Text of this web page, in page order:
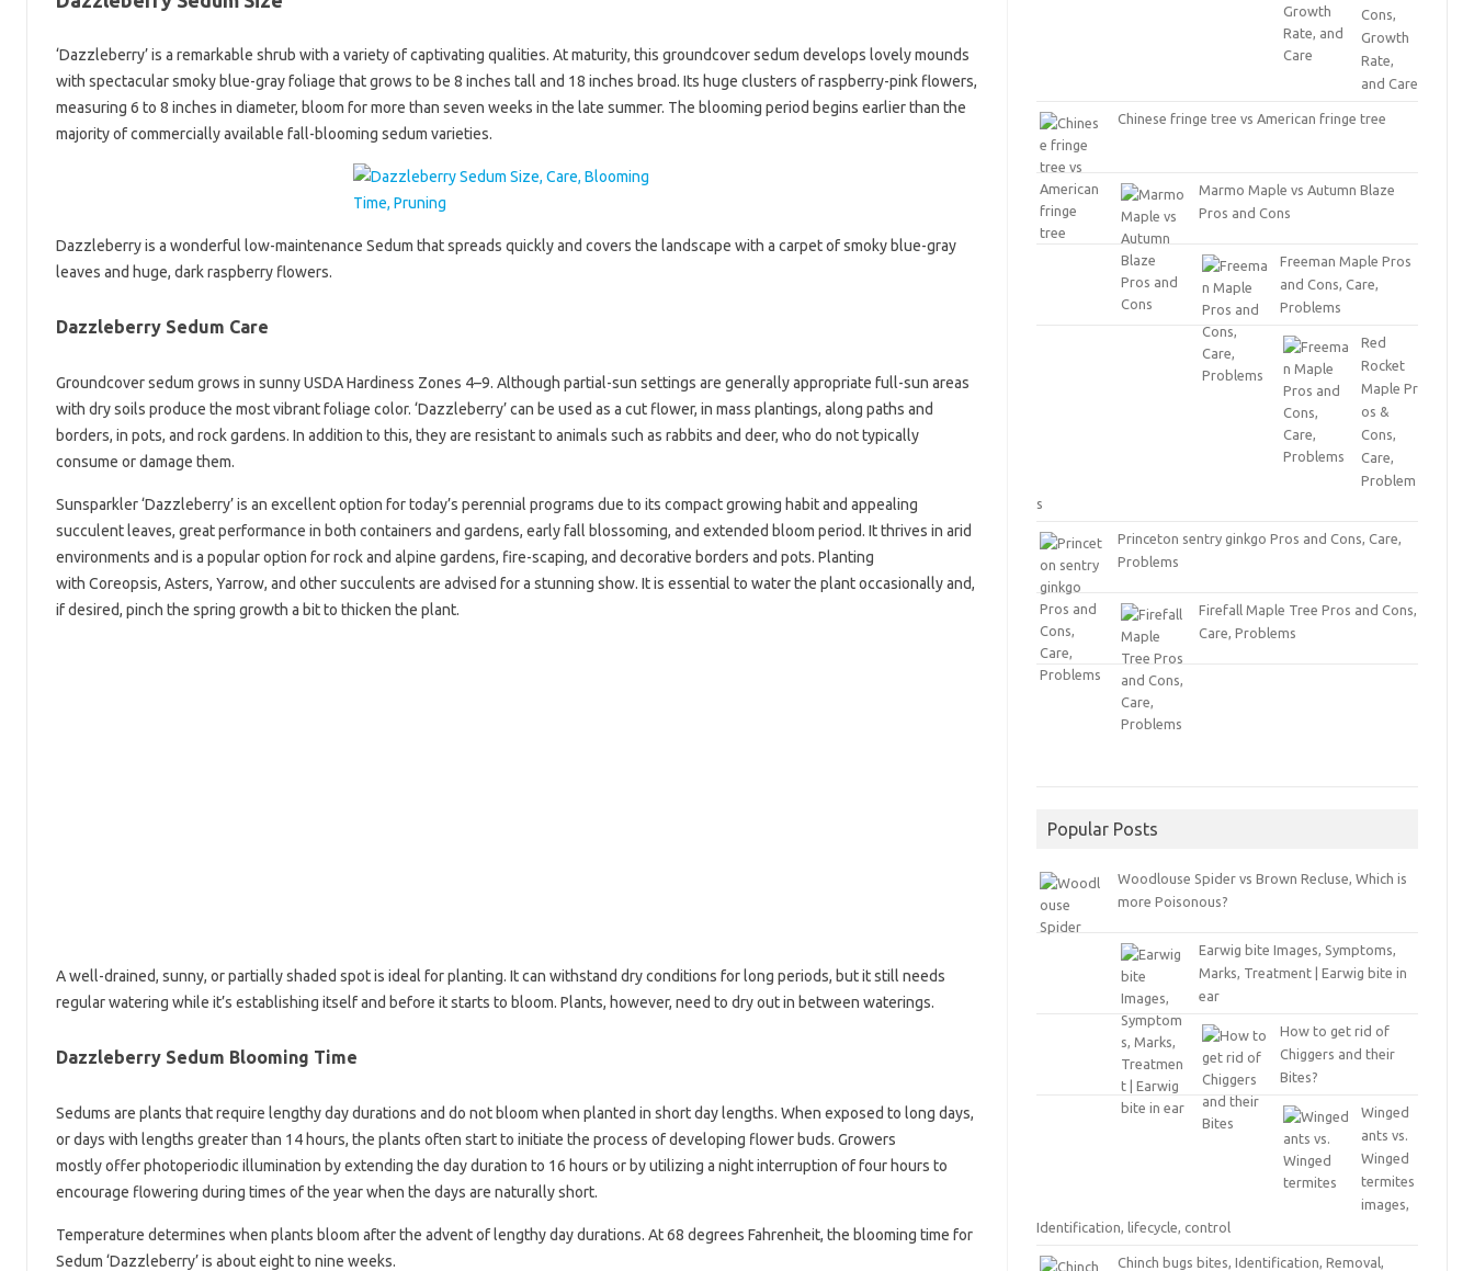
‘Dazzleberry’ is a remarkable shrub with a variety of captivating qualities. At maturity, this groundcover sedum develops lovely mounds
with spectacular smoky blue-gray foliage that grows to be 8 inches tall and 18 inches broad. Its huge clusters of raspberry-pink flowers,
measuring 6 to 8 inches in diameter, bloom for more than seven weeks in the late summer. The blooming period begins earlier than the
majority of commercially available fall-blooming sedum varieties.
Dazzleberry is a wonderful low-maintenance Sedum that spreads quickly and covers the landscape with a carpet of smoky blue-gray
leaves and huge, dark raspberry flowers.
Dazzleberry Sedum Care
Groundcover sedum grows in sunny USDA Hardiness Zones 4–9. Although partial-sun settings are generally appropriate full-sun areas
with dry soils produce the most vibrant foliage color. ‘Dazzleberry’ can be used as a cut flower, in mass plantings, along paths and
borders, in pots, and rock gardens. In addition to this, they are resistant to animals such as rabbits and deer, who do not typically
consume or damage them.
Sunsparkler ‘Dazzleberry’ is an excellent option for today’s perennial programs due to its compact growing habit and appealing
succulent leaves, great performance in both containers and gardens, early fall blossoming, and extended bloom period. It thrives in arid
environments and is a popular option for rock and alpine gardens, fire-scaping, and decorative borders and pots. Planting
with Coreopsis, Asters, Yarrow, and other succulents are advised for a stunning show. It is essential to water the plant occasionally and,
if desired, pinch the spring growth a bit to thicken the plant.
A well-drained, sunny, or partially shaded spot is ideal for planting. It can withstand dry conditions for long periods, but it still needs
regular watering while it’s establishing itself and before it starts to bloom. Plants, however, need to dry out in between waterings.
Dazzleberry Sedum Blooming Time
Sedums are plants that require lengthy day durations and do not bloom when planted in short day lengths. When exposed to long days,
or days with lengths greater than 14 hours, the plants often start to initiate the process of developing flower buds. Growers
mostly offer photoperiodic illumination by extending the day duration to 16 hours or by utilizing a night interruption of four hours to
encourage flowering during times of the year when the days are naturally short.
Temperature determines when plants bloom after the advent of lengthy day durations. At 68 degrees Fahrenheit, the blooming time for
Sedum ‘Dazzleberry’ is about eight to nine weeks.
Cons,
Growth
Rate,
and Care
Chinese fringe tree vs American fringe tree
Marmo Maple vs Autumn Blaze
Pros and Cons
Freeman Maple Pros
and Cons, Care,
Problems
Red
Rocket
Maple Pr
os &
Cons,
Care,
Problem
s
Princeton sentry ginkgo Pros and Cons, Care,
Problems
Firefall Maple Tree Pros and Cons,
Care, Problems
Popular Posts
Woodlouse Spider vs Brown Recluse, Which is
more Poisonous?
Earwig bite Images, Symptoms,
Marks, Treatment | Earwig bite in
ear
How to get rid of
Chiggers and their
Bites?
Winged
ants vs.
Winged
termites
images,
Identification, lifecycle, control
Chinch bugs bites, Identification, Removal,